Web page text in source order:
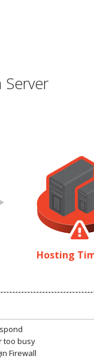
Hosting
too busy
Firewall